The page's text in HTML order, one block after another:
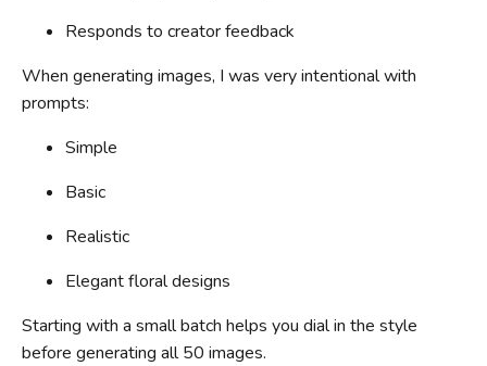
Responds to creator feedback
When generating images, I was very intentional with
prompts:
Simple
Basic
Realistic
Elegant floral designs
Starting with a small batch helps you dial in the style
before generating all 50 images.